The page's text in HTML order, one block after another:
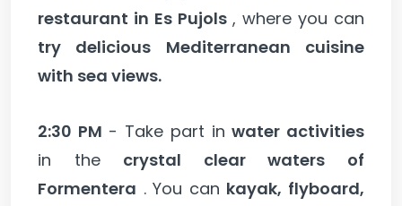
restaurant in Es Pujols, where you can
try delicious Mediterranean cuisine
with sea views.
2:30 PM - Take part inwater activities
in the crystal clear waters of
Formentera . You can kayak, flyboard,